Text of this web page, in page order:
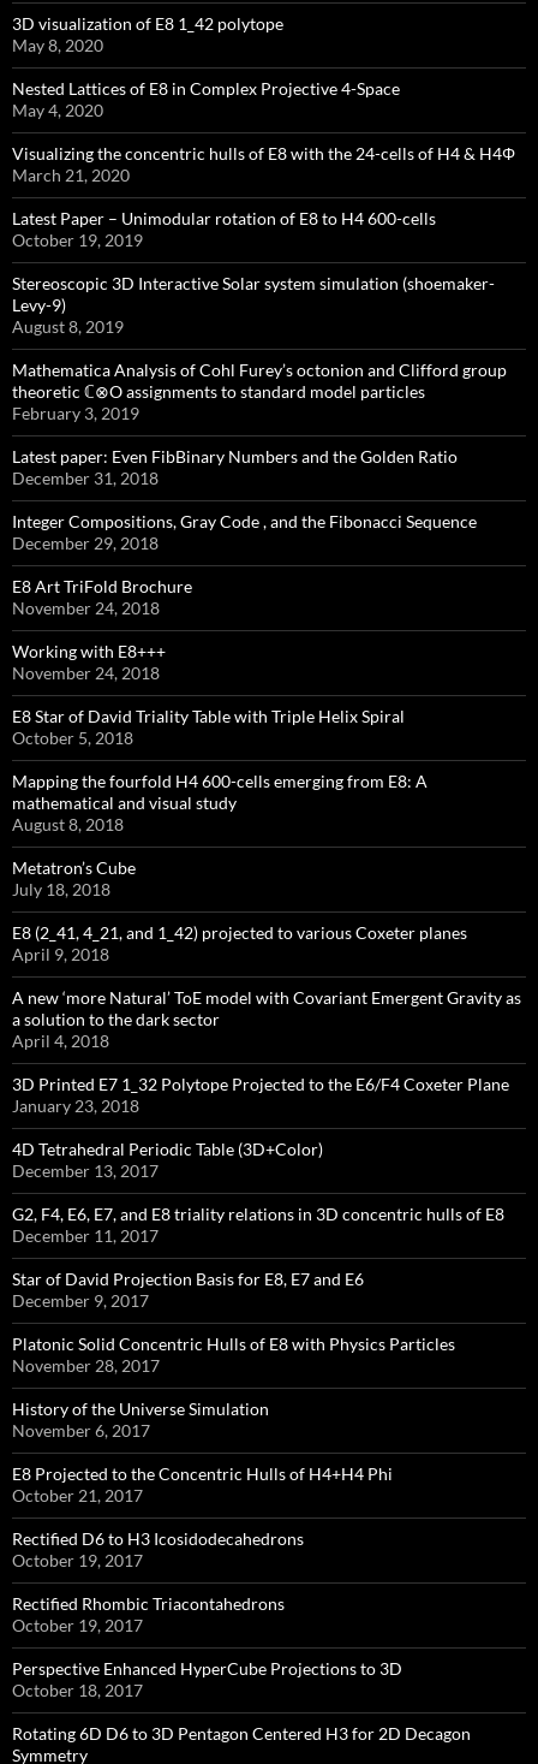
3D visualization of E8 1_42 polytope
May 8, 2020
Nested Lattices of E8 in Complex Projective 4-Space
May 4, 2020
Visualizing the concentric hulls of E8 with the 24-cells of H4 & H4Φ
March 21, 2020
Latest Paper – Unimodular rotation of E8 to H4 600-cells
October 19, 2019
Stereoscopic 3D Interactive Solar system simulation (shoemaker-
Levy-9)
August 8, 2019
Mathematica Analysis of Cohl Furey’s octonion and Clifford group
theoretic ℂ⊗O assignments to standard model particles
February 3, 2019
Latest paper: Even FibBinary Numbers and the Golden Ratio
December 31, 2018
Integer Compositions, Gray Code , and the Fibonacci Sequence
December 29, 2018
E8 Art TriFold Brochure
November 24, 2018
Working with E8+++
November 24, 2018
E8 Star of David Triality Table with Triple Helix Spiral
October 5, 2018
Mapping the fourfold H4 600-cells emerging from E8: A
mathematical and visual study
August 8, 2018
Metatron’s Cube
July 18, 2018
E8 (2_41, 4_21, and 1_42) projected to various Coxeter planes
April 9, 2018
A new ‘more Natural’ ToE model with Covariant Emergent Gravity as
a solution to the dark sector
April 4, 2018
3D Printed E7 1_32 Polytope Projected to the E6/F4 Coxeter Plane
January 23, 2018
4D Tetrahedral Periodic Table (3D+Color)
December 13, 2017
G2, F4, E6, E7, and E8 triality relations in 3D concentric hulls of E8
December 11, 2017
Star of David Projection Basis for E8, E7 and E6
December 9, 2017
Platonic Solid Concentric Hulls of E8 with Physics Particles
November 28, 2017
History of the Universe Simulation
November 6, 2017
E8 Projected to the Concentric Hulls of H4+H4 Phi
October 21, 2017
Rectified D6 to H3 Icosidodecahedrons
October 19, 2017
Rectified Rhombic Triacontahedrons
October 19, 2017
Perspective Enhanced HyperCube Projections to 3D
October 18, 2017
Rotating 6D D6 to 3D Pentagon Centered H3 for 2D Decagon
Symmetry